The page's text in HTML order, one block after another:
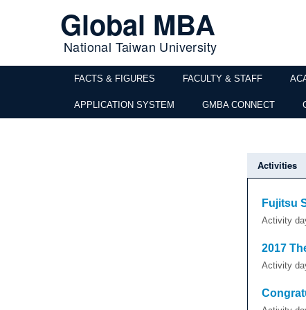
Global MBA
National Taiwan University
FACTS & FIGURES FACULTY & STAFF
APPLICATION SYSTEM GMBA CONNECT
Activities
Fujitsu
Activity
2017
Activity